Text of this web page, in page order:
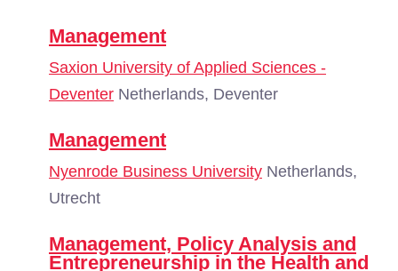
Management
Saxion University of Applied Sciences -
Deventer Netherlands, Deventer
Management
Nyenrode Business University Netherlands,
Utrecht
Management, Policy Analysis and
Entrepreneurship in the Health and